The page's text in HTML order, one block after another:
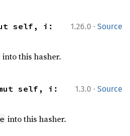
1.26.0 · Source
into this hasher.
1.3.0 · Source
into this hasher.